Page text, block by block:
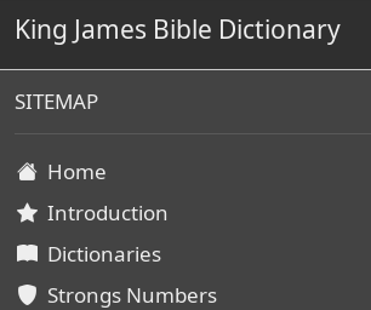
King James Bible Dictionary
SITEMAP
Home
Introduction
Dictionaries
Strongs Numbers